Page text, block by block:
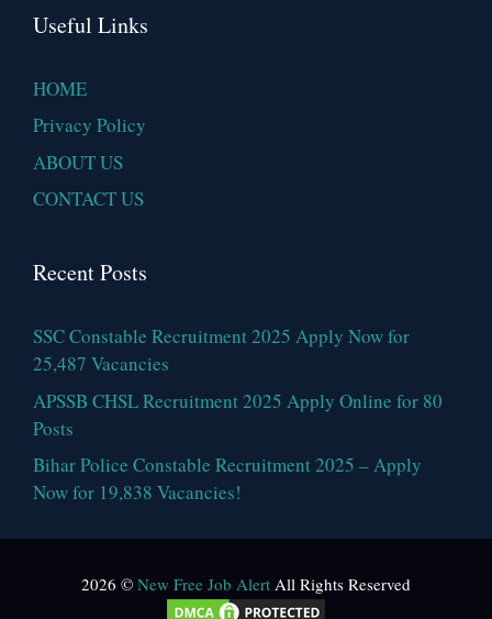
Useful Links
HOME
Privacy Policy
ABOUT US
CONTACT US
Recent Posts
SSC Constable Recruitment 2025 Apply Now for
25,487 Vacancies
APSSB CHSL Recruitment 2025 Apply Online for 80
Posts
Bihar Police Constable Recruitment 2025 – Apply
Now for 19,838 Vacancies!
2026 © New Free Job Alert All Rights Reserved